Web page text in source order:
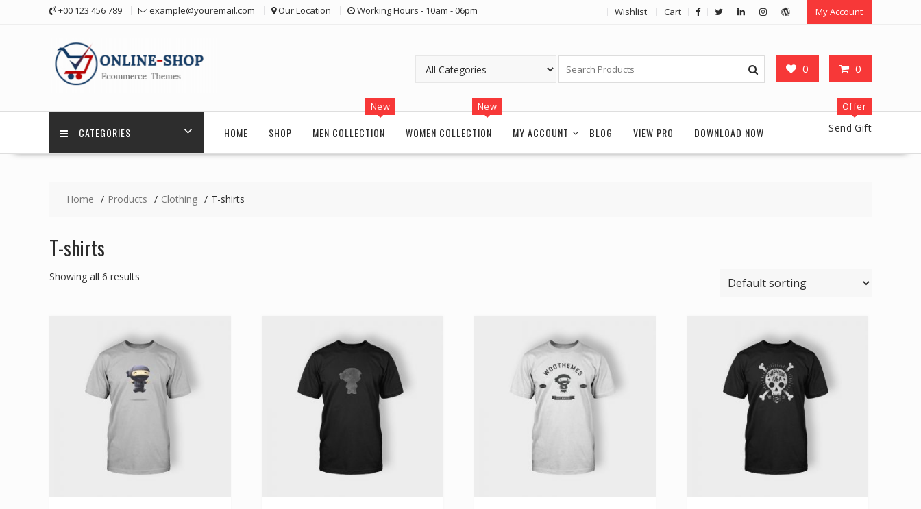
+00 123 456 789 example@youremail.com Our Location Working Hours - 10am - 06pm Wishlist Cart My Account
0 0
CATEGORIES HOME SHOP MEN COLLECTION
New
WOMEN COLLECTION
New
MY ACCOUNT BLOG VIEW PRO DOWNLOAD NOW
Offer
Send Gift
Home Products Clothing T-shirts
T-shirts
Showing all 6 results